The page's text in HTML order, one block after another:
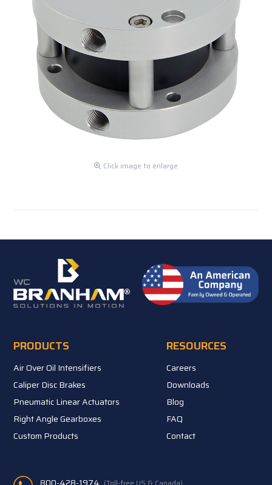
Click image to enlarge
PRODUCTS
Air Over Oil Intensifiers
Caliper Disc Brakes
Pneumatic Linear Actuators
Right Angle Gearboxes
Custom Products
RESOURCES
Careers
Downloads
Blog
FAQ
Contact
800-428-1974 (Toll-free US & Canada)